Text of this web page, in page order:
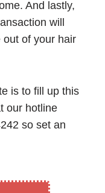
And lastly,
will
out of your hair
is to fill up this
our hotline
so set an